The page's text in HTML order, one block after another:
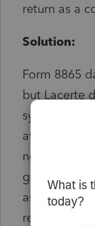
return as a
Solution:
Form 8865
but Lacerte
system can't
attaching
not satisfy
generate
as a
required,